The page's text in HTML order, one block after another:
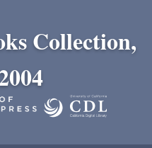
Collection,